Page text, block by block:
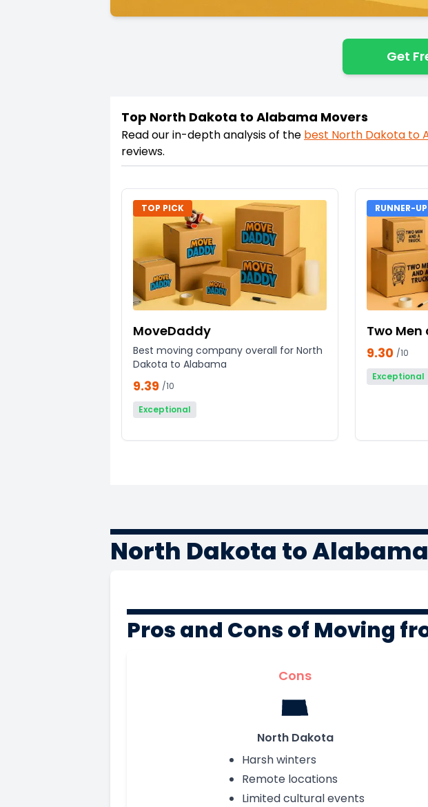
Get
Top North Dakota to Alabama Movers
Read our in-depth analysis of the best North Dakota to
reviews.
TOP PICK
MoveDaddy
Best moving company overall for North
Dakota to Alabama
9.39 /10
Exceptional
RUNNER-UP
Two
9.30 /10
Exceptional
North Dakota to
Pros and Cons of Moving
Cons
North Dakota
Harsh winters
Remote locations
Limited cultural events